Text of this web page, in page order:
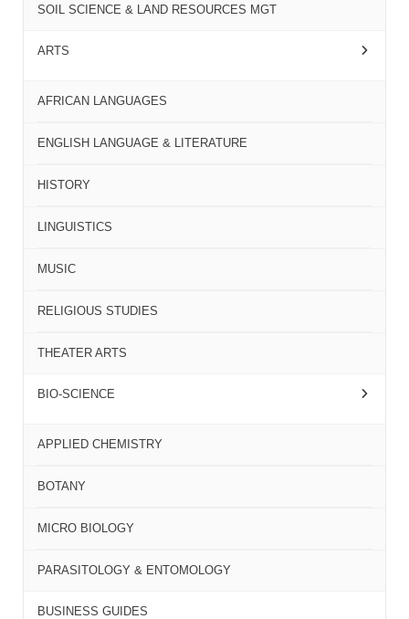
SOIL SCIENCE & LAND RESOURCES MGT
ARTS
AFRICAN LANGUAGES
ENGLISH LANGUAGE & LITERATURE
HISTORY
LINGUISTICS
MUSIC
RELIGIOUS STUDIES
THEATER ARTS
BIO-SCIENCE
APPLIED CHEMISTRY
BOTANY
MICRO BIOLOGY
PARASITOLOGY & ENTOMOLOGY
BUSINESS GUIDES